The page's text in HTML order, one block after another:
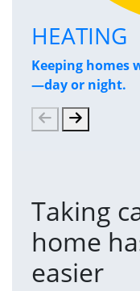
HEATING
Keeping homes
—day or night.
Taking
home
easier